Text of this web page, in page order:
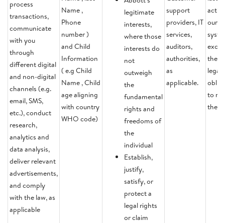
process
transactions,
communicate
with you
through
different digital
and non-digital
channels (e.g.
email, SMS,
etc.), conduct
research,
analytics and
data analysis,
deliver relevant
advertisements,
and comply
with the law, as
applicable
Name ,
Phone
number )
and Child
Information
( e.g Child
Name , Child
age aligning
with country
WHO code)
legitimate
interests,
where those
interests do
not
outweigh
the
fundamental
rights and
freedoms of
the
individual
Establish,
justify,
satisfy, or
protect a
legal rights
or claim
support
providers, IT
services,
auditors,
authorities,
as
applicable.
our
there
legal
to
the